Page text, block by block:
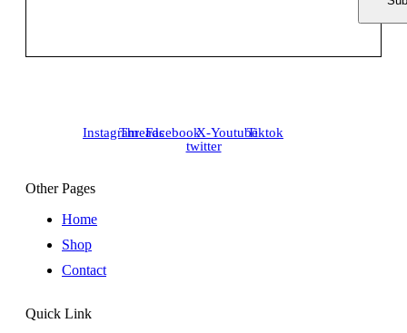
InstagramThreadsFacebookX-
twitter
YoutubeTiktok
Other Pages
Home
Shop
Contact
Quick Link